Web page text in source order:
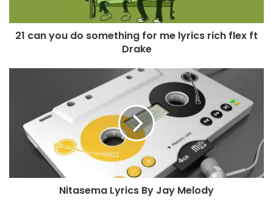
21 can you do something for me lyrics rich flex ft
Drake
Nitasema Lyrics By Jay Melody